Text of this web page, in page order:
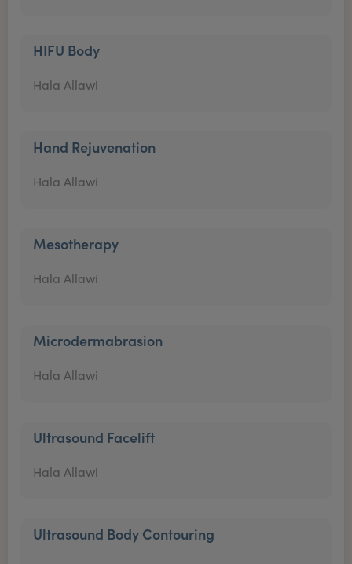
HIFU Body
Hala Allawi
Hand Rejuvenation
Hala Allawi
Mesotherapy
Hala Allawi
Microdermabrasion
Hala Allawi
Ultrasound Facelift
Hala Allawi
Ultrasound Body Contouring